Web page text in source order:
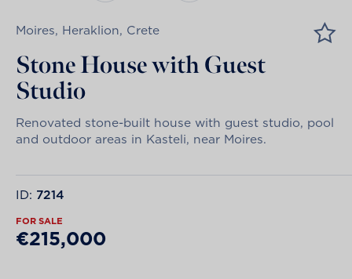
Moires, Heraklion, Crete
Stone House with Guest
Studio
Renovated stone-built house with guest studio, pool
and outdoor areas in Kasteli, near Moires.
ID: 7214
FOR SALE
€215,000